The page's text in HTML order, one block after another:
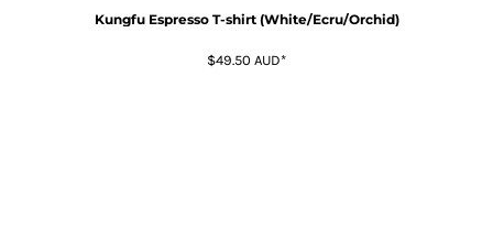
Kungfu Espresso T-shirt (White/Ecru/Orchid)
$49.50 AUD*